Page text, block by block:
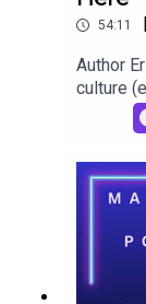
54:11 |
Author
culture
in her
She
together
her
(The